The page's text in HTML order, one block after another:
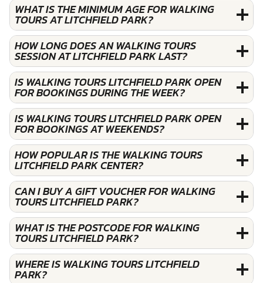
WHAT IS THE MINIMUM AGE FOR WALKING
TOURS AT LITCHFIELD PARK?
HOW LONG DOES AN WALKING TOURS
SESSION AT LITCHFIELD PARK LAST?
IS WALKING TOURS LITCHFIELD PARK OPEN
FOR BOOKINGS DURING THE WEEK?
IS WALKING TOURS LITCHFIELD PARK OPEN
FOR BOOKINGS AT WEEKENDS?
HOW POPULAR IS THE WALKING TOURS
LITCHFIELD PARK CENTER?
CAN I BUY A GIFT VOUCHER FOR WALKING
TOURS LITCHFIELD PARK?
WHAT IS THE POSTCODE FOR WALKING
TOURS LITCHFIELD PARK?
WHERE IS WALKING TOURS LITCHFIELD
PARK?